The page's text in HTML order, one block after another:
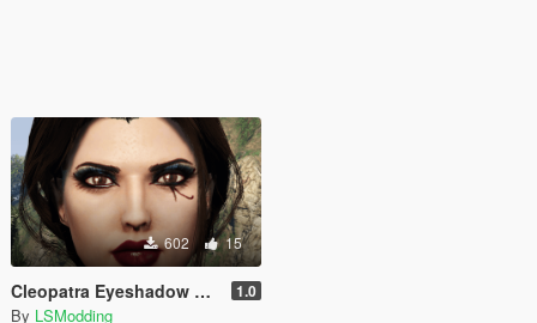
602 15
Cleopatra Eyeshadow Set for MP Female/Male 1.0
By LSModding